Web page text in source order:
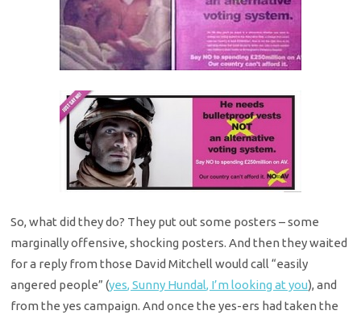
So, what did they do? They put out some posters – some
marginally offensive, shocking posters. And then they waited
for a reply from those David Mitchell would call “easily
angered people” (yes, Sunny Hundal, I’m looking at you), and
from the yes campaign. And once the yes-ers had taken the